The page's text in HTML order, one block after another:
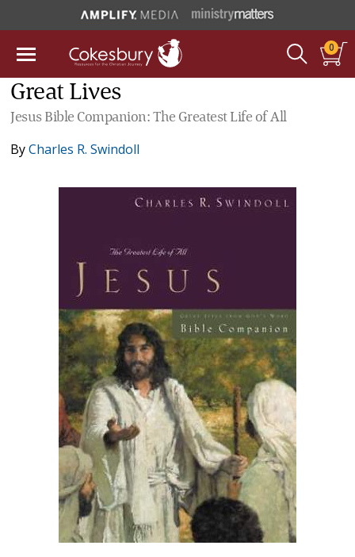
0
Great Lives
Jesus Bible Companion: The Greatest Life of All
ByCharles R. Swindoll